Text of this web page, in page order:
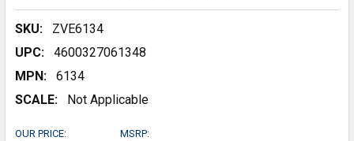
SKU:
ZVE6134
UPC:
4600327061348
MPN:
6134
SCALE:
Not Applicable
MSRP:
OUR PRICE: